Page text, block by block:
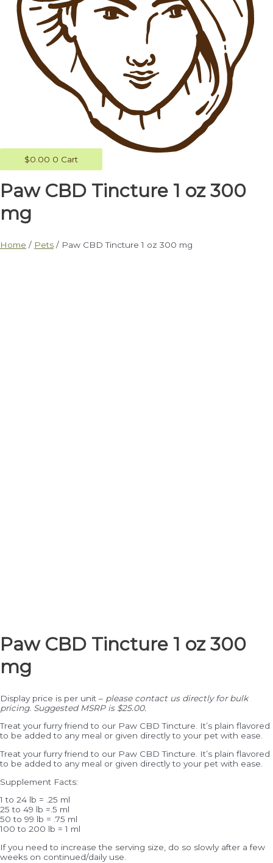
$0.00 0 Cart
Paw CBD Tincture 1 oz 300
mg
Home / Pets / Paw CBD Tincture 1 oz 300 mg
Paw CBD Tincture 1 oz 300
mg
Display price is per unit – please contact us directly for bulk
pricing. Suggested MSRP is $25.00.
Treat your furry friend to our Paw CBD Tincture. It’s plain flavored
to be added to any meal or given directly to your pet with ease.
Treat your furry friend to our Paw CBD Tincture. It’s plain flavored
to be added to any meal or given directly to your pet with ease.
Supplement Facts:
1 to 24 lb = .25 ml
25 to 49 lb =.5 ml
50 to 99 lb = .75 ml
100 to 200 lb = 1 ml
If you need to increase the serving size, do so slowly after a few
weeks on continued/daily use.